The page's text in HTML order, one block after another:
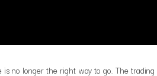
no longer the right way to go. The